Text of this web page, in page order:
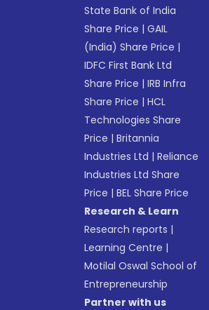
State Bank of India
Share Price |GAIL
(India) Share Price |
IDFC First Bank Ltd
Share Price |IRB Infra
Share Price |HCL
Technologies Share
Price |Britannia
Industries Ltd |Reliance
Industries Ltd Share
Price |BEL Share Price
Research & Learn
Research reports |
Learning Centre |
Motilal Oswal School of
Entrepreneurship
Partner with us